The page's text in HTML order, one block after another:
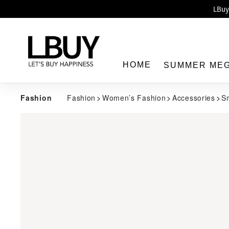
LBuy Nintendo
The
HOME SUMMER
Fashion Fashion Women’s Fashion Accessories